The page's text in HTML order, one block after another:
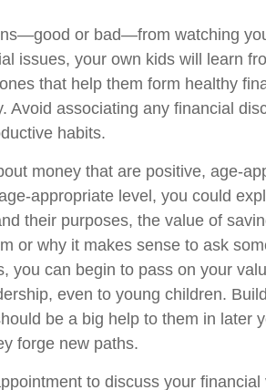
or bad—from watching
issues, your own kids will learn
that help them form healthy
Avoid associating any financial
habits.
money that are positive, age-
appropriate level, you could
their purposes, the value of
or why it makes sense to ask
you can begin to pass on your
even to young children.
be a big help to them in later
forge new paths.
to discuss your financial